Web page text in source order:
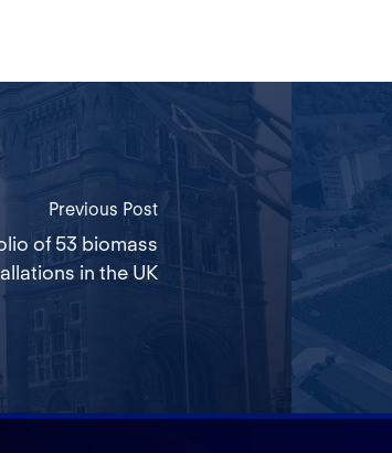
Previous Post
of 53 biomass
in the UK